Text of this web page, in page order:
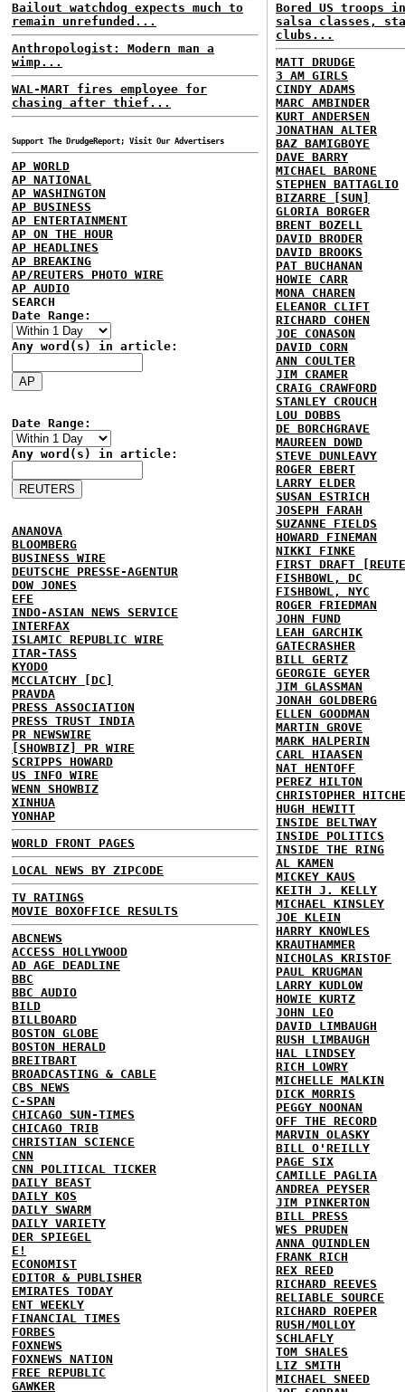
Bailout watchdog expects much to
remain unrefunded...
Anthropologist: Modern man a
wimp...
WAL-MART fires employee for
chasing after thief...
Support The DrudgeReport; Visit Our Advertisers
AP WORLD
AP NATIONAL
AP WASHINGTON
AP BUSINESS
AP ENTERTAINMENT
AP ON THE HOUR
AP HEADLINES
AP BREAKING
AP/REUTERS PHOTO WIRE
AP AUDIO
SEARCH
Date Range:
Any word(s) in article:
Date Range:
Any word(s) in article:
ANANOVA
BLOOMBERG
BUSINESS WIRE
DEUTSCHE PRESSE-AGENTUR
DOW JONES
EFE
INDO-ASIAN NEWS SERVICE
INTERFAX
ISLAMIC REPUBLIC WIRE
ITAR-TASS
KYODO
MCCLATCHY [DC]
PRAVDA
PRESS ASSOCIATION
PRESS TRUST INDIA
PR NEWSWIRE
[SHOWBIZ] PR WIRE
SCRIPPS HOWARD
US INFO WIRE
WENN SHOWBIZ
XINHUA
YONHAP
WORLD FRONT PAGES
LOCAL NEWS BY ZIPCODE
TV RATINGS
MOVIE BOXOFFICE RESULTS
ABCNEWS
ACCESS HOLLYWOOD
AD AGE DEADLINE
BBC
BBC AUDIO
BILD
BILLBOARD
BOSTON GLOBE
BOSTON HERALD
BREITBART
BROADCASTING & CABLE
CBS NEWS
C-SPAN
CHICAGO SUN-TIMES
CHICAGO TRIB
CHRISTIAN SCIENCE
CNN
CNN POLITICAL TICKER
DAILY BEAST
DAILY KOS
DAILY SWARM
DAILY VARIETY
DER SPIEGEL
E!
ECONOMIST
EDITOR & PUBLISHER
EMIRATES TODAY
ENT WEEKLY
FINANCIAL TIMES
FORBES
FOXNEWS
FOXNEWS NATION
FREE REPUBLIC
GAWKER
Bored US troops
salsa classes,
clubs...
MATT DRUDGE
3 AM GIRLS
CINDY ADAMS
MARC AMBINDER
KURT ANDERSEN
JONATHAN ALTER
BAZ BAMIGBOYE
DAVE BARRY
MICHAEL BARONE
STEPHEN BATTAGLIO
BIZARRE [SUN]
GLORIA BORGER
BRENT BOZELL
DAVID BRODER
DAVID BROOKS
PAT BUCHANAN
HOWIE CARR
MONA CHAREN
ELEANOR CLIFT
RICHARD COHEN
JOE CONASON
DAVID CORN
ANN COULTER
JIM CRAMER
CRAIG CRAWFORD
STANLEY CROUCH
LOU DOBBS
DE BORCHGRAVE
MAUREEN DOWD
STEVE DUNLEAVY
ROGER EBERT
LARRY ELDER
SUSAN ESTRICH
JOSEPH FARAH
SUZANNE FIELDS
HOWARD FINEMAN
NIKKI FINKE
FIRST DRAFT
FISHBOWL, DC
FISHBOWL, NYC
ROGER FRIEDMAN
JOHN FUND
LEAH GARCHIK
GATECRASHER
BILL GERTZ
GEORGIE GEYER
JIM GLASSMAN
JONAH GOLDBERG
ELLEN GOODMAN
MARTIN GROVE
MARK HALPERIN
CARL HIAASEN
NAT HENTOFF
PEREZ HILTON
CHRISTOPHER
HUGH HEWITT
INSIDE BELTWAY
INSIDE POLITICS
INSIDE THE RING
AL KAMEN
MICKEY KAUS
KEITH J. KELLY
MICHAEL KINSLEY
JOE KLEIN
HARRY KNOWLES
KRAUTHAMMER
NICHOLAS KRISTOF
PAUL KRUGMAN
LARRY KUDLOW
HOWIE KURTZ
JOHN LEO
DAVID LIMBAUGH
RUSH LIMBAUGH
HAL LINDSEY
RICH LOWRY
MICHELLE MALKIN
DICK MORRIS
PEGGY NOONAN
OFF THE RECORD
MARVIN OLASKY
BILL O'REILLY
PAGE SIX
CAMILLE PAGLIA
ANDREA PEYSER
JIM PINKERTON
BILL PRESS
WES PRUDEN
ANNA QUINDLEN
FRANK RICH
REX REED
RICHARD REEVES
RELIABLE SOURCE
RICHARD ROEPER
RUSH/MOLLOY
SCHLAFLY
TOM SHALES
LIZ SMITH
MICHAEL SNEED